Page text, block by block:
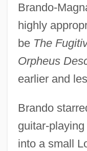
Brando-
highly
be The
Orpheus
earlier and
Brando
guitar-
into a small